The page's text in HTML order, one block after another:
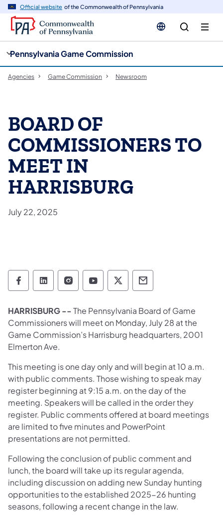
Official website of the Commonwealth of Pennsylvania
Pennsylvania Game Commission
Agencies Game Commission Newsroom
BOARD OF
COMMISSIONERS TO
MEET IN
HARRISBURG
July 22, 2025
Pennsylvania Game Commission Follow on
Pennsylvania Game Commission
Pennsylvania Game Commission
Pennsylvania Game
Pennsylvania Game
Pennsylvania
HARRISBURG --The Pennsylvania Board of Game
Commissioners will meet on Monday, July 28 at the
Game Commission’s Harrisburg headquarters, 2001
Elmerton Ave.
This meeting is one day only and will begin at 10 a.m.
with public comments. Those wishing to speak may
register beginning at 9:15 a.m. on the day of the
meeting. Speakers will be called in the order they
register. Public comments offered at board meetings
are limited to five minutes and PowerPoint
presentations are not permitted.
Following the conclusion of public comment and
lunch, the board will take up its regular agenda,
including discussion on adding new Sunday hunting
opportunities to the established 2025-26 hunting
seasons, following a recent change in the law.